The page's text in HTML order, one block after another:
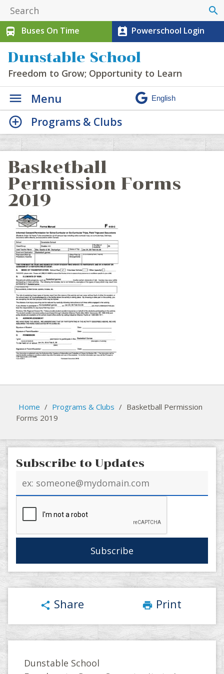
search
directions_bus
Buses On Time perm_contact_calendar Powerschool Login
Dunstable School
Freedom to Grow; Opportunity to Learn
Menu
Basketball
Permission Forms
2019
Home / Programs & Clubs / Basketball Permission
Forms 2019
Programs & Clubs
Subscribe to Updates
address
share Share print Print
Dunstable School